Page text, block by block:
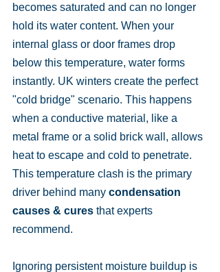
becomes saturated and can no longer
hold its water content. When your
internal glass or door frames drop
below this temperature, water forms
instantly. UK winters create the perfect
"cold bridge" scenario. This happens
when a conductive material, like a
metal frame or a solid brick wall, allows
heat to escape and cold to penetrate.
This temperature clash is the primary
driver behind many condensation
causes & cures that experts
recommend.
Ignoring persistent moisture buildup is